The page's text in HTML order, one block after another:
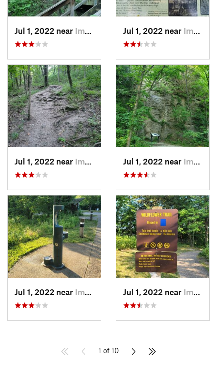
Jul 1, 2022 near Imperial, MO Jul 1, 2022 near Imperial, MO
Jul 1, 2022 near Imperial, MO Jul 1, 2022 near Imperial, MO
Jul 1, 2022 near Imperial, MO Jul 1, 2022 near Imperial, MO
1 of 10